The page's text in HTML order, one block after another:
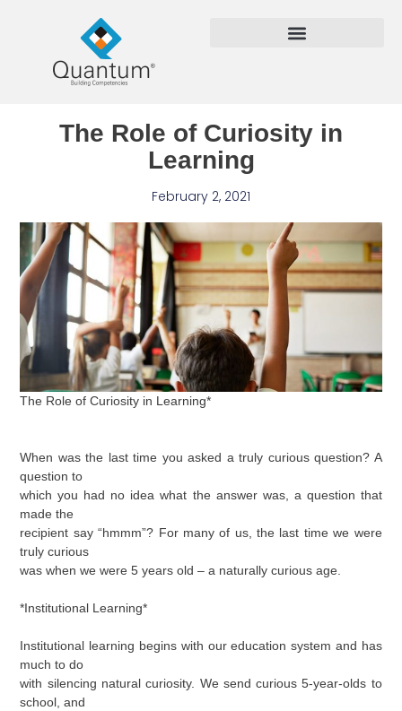
The Role of Curiosity in
Learning
February 2, 2021
The Role of Curiosity in Learning*
When was the last time you asked a truly curious question? A
question to
which you had no idea what the answer was, a question that
made the
recipient say “hmmm”? For many of us, the last time we were
truly curious
was when we were 5 years old – a naturally curious age.
*Institutional Learning*
Institutional learning begins with our education system and has
much to do
with silencing natural curiosity. We send curious 5-year-olds to
school, and